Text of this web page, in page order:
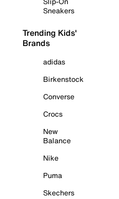
Sneakers
Trending Kids'
Brands
adidas
Birkenstock
Converse
Crocs
New
Balance
Nike
Puma
Skechers